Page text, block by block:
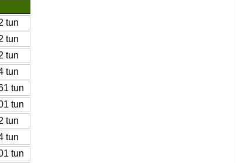
tun
tun
tun
tun
tun
tun
tun
tun
tun